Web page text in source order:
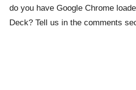
do you have Google Chrome
Deck? Tell us in the comments